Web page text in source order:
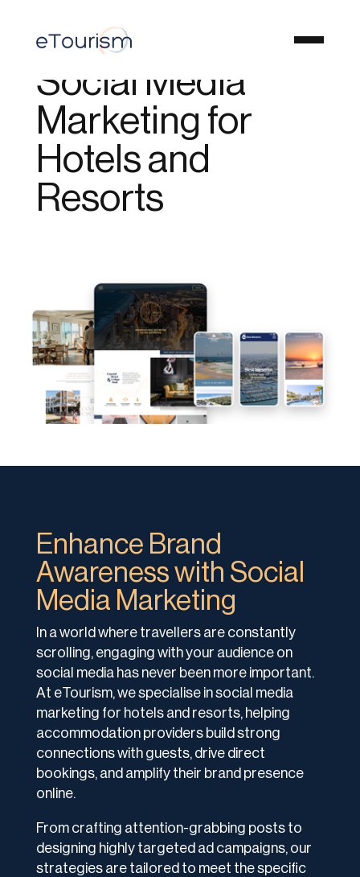
Social Media
Marketing for
Hotels and
Resorts
Enhance Brand
Awareness with Social
Media Marketing
In a world where travellers are constantly
scrolling, engaging with your audience on
social media has never been more important.
At eTourism, we specialise in social media
marketing for hotels and resorts, helping
accommodation providers build strong
connections with guests, drive direct
bookings, and amplify their brand presence
online.
From crafting attention-grabbing posts to
designing highly targeted ad campaigns, our
strategies are tailored to meet the specific